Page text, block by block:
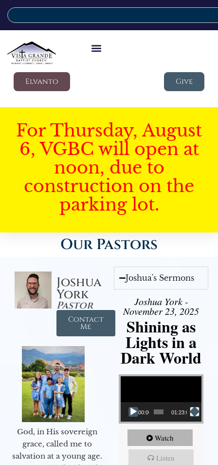
Elvanto Give
For Thursday, August
6, VGBC will open at
noon, due to
construction on the
parking lot.
Our Pastors
Joshua
York
Pastor
Contact
Me
God, in His sovereign
grace, called me to
salvation at a young age.
Joshua's Sermons
Joshua York -
November 23, 2025
Shining as
Lights in a
Dark World
Video Player
00:00 01:23:02
Watch
Listen